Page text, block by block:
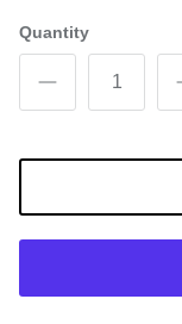
Snow Tyre Chains
Snow Tuning
Quantity